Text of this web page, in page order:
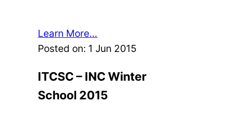
Learn More…
Posted on: 1 Jun 2015
ITCSC – INC Winter
School 2015